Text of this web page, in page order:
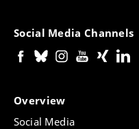
Social Media Channels
Overview
Social Media